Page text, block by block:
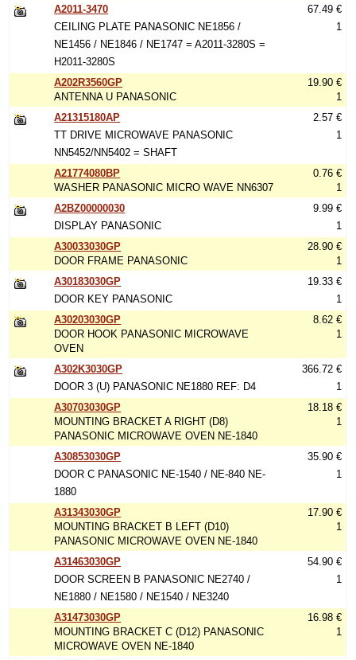
A2011-3470
CEILING PLATE PANASONIC NE1856 /
NE1456 / NE1846 / NE1747 = A2011-3280S =
H2011-3280S
67.49 €
1
A202R3560GP
ANTENNA U PANASONIC
19.90 €
1
A21315180AP
TT DRIVE MICROWAVE PANASONIC
NN5452/NN5402 = SHAFT
2.57 €
1
A21774080BP
WASHER PANASONIC MICRO WAVE NN6307
0.76 €
1
A2BZ00000030
DISPLAY PANASONIC
9.99 €
1
A30033030GP
DOOR FRAME PANASONIC
28.90 €
1
A30183030GP
DOOR KEY PANASONIC
19.33 €
1
A30203030GP
DOOR HOOK PANASONIC MICROWAVE
OVEN
8.62 €
1
A302K3030GP
DOOR 3 (U) PANASONIC NE1880 REF: D4
366.72 €
1
A30703030GP
MOUNTING BRACKET A RIGHT (D8)
PANASONIC MICROWAVE OVEN NE-1840
18.18 €
1
A30853030GP
DOOR C PANASONIC NE-1540 / NE-840 NE-
1880
35.90 €
1
A31343030GP
MOUNTING BRACKET B LEFT (D10)
PANASONIC MICROWAVE OVEN NE-1840
17.90 €
1
A31463030GP
DOOR SCREEN B PANASONIC NE2740 /
NE1880 / NE1580 / NE1540 / NE3240
54.90 €
1
A31473030GP
MOUNTING BRACKET C (D12) PANASONIC
MICROWAVE OVEN NE-1840
16.98 €
1